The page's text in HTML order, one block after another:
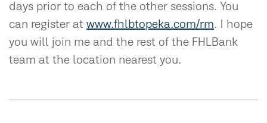
days prior to each of the other sessions. You
can register at www.fhlbtopeka.com/rm. I hope
you will join me and the rest of the FHLBank
team at the location nearest you.